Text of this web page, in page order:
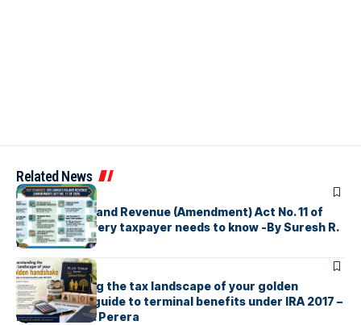
Related News
ARTICLES
Sri Lanka’s Inland Revenue (Amendment) Act No. 11 of
2026 What every taxpayer needs to know -By Suresh R.
I. Perera
ARTICLES
Understanding the tax landscape of your golden
handshake A guide to terminal benefits under IRA 2017 –
By Suresh R. I. Perera